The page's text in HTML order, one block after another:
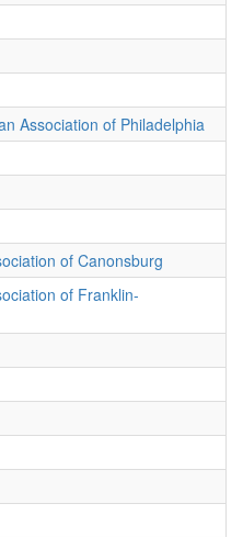
Association of Philadelphia
of Canonsburg
of Franklin-